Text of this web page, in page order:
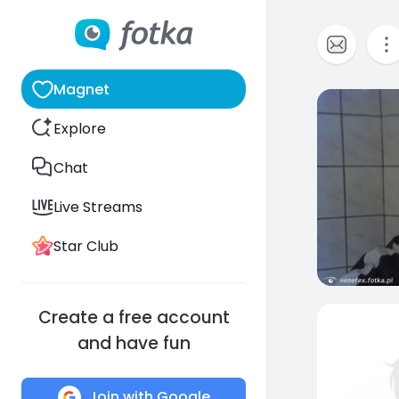
Magnet
Explore
Chat
Live Streams
Star Club
Create a free account
and have fun
0